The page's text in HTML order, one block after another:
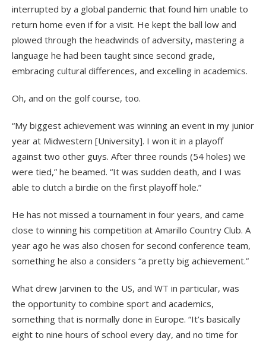
interrupted by a global pandemic that found him unable to
return home even if for a visit. He kept the ball low and
plowed through the headwinds of adversity, mastering a
language he had been taught since second grade,
embracing cultural differences, and excelling in academics.
Oh, and on the golf course, too.
“My biggest achievement was winning an event in my junior
year at Midwestern [University]. I won it in a playoff
against two other guys. After three rounds (54 holes) we
were tied,” he beamed. “It was sudden death, and I was
able to clutch a birdie on the first playoff hole.”
He has not missed a tournament in four years, and came
close to winning his competition at Amarillo Country Club. A
year ago he was also chosen for second conference team,
something he also a considers “a pretty big achievement.”
What drew Jarvinen to the US, and WT in particular, was
the opportunity to combine sport and academics,
something that is normally done in Europe. “It’s basically
eight to nine hours of school every day, and no time for